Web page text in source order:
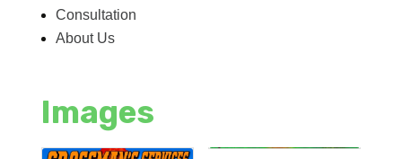
Consultation
About Us
Images